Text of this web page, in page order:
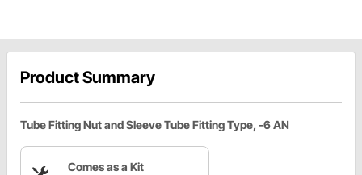
Product Summary
Tube Fitting Nut and Sleeve Tube Fitting Type, -6 AN
Comes as a Kit